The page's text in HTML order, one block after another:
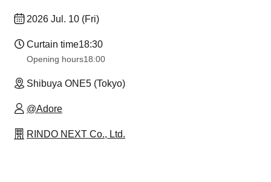
2026 Jul. 10 (Fri)
Curtain time18:30
Opening hours18:00
Shibuya ONE5 (Tokyo)
@Adore
RINDO NEXT Co., Ltd.